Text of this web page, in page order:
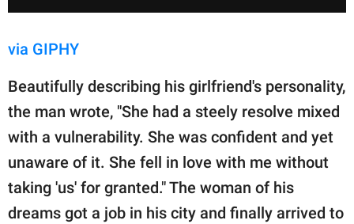
via GIPHY
Beautifully describing his girlfriend's personality,
the man wrote, "She had a steely resolve mixed
with a vulnerability. She was confident and yet
unaware of it. She fell in love with me without
taking 'us' for granted." The woman of his
dreams got a job in his city and finally arrived to